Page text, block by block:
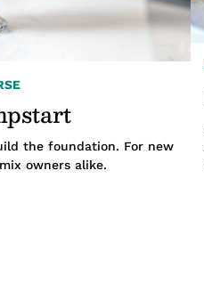
the foundation. For new
owners alike.